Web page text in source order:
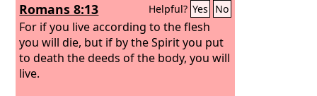
Romans 8:13 Helpful? Yes No
For if you live according to the flesh
you will die, but if by the Spirit you put
to death the deeds of the body, you will
live.